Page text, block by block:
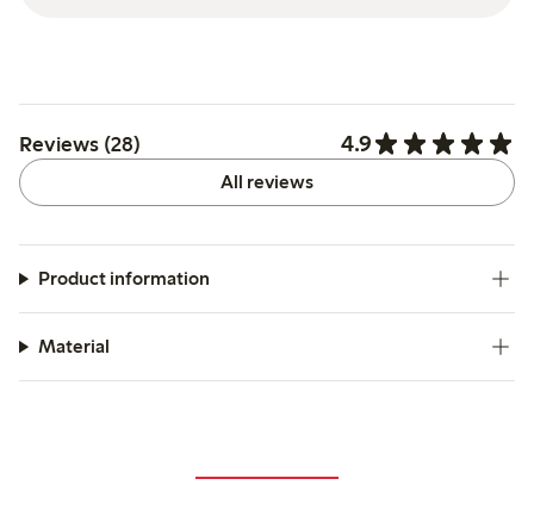
Reviews (28) 4.9
All reviews
Product information
Material